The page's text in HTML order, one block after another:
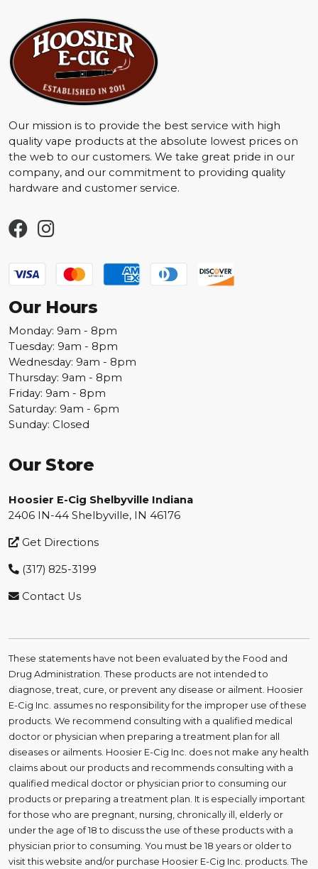
Our mission is to provide the best service with high
quality vape products at the absolute lowest prices on
the web to our customers. We take great pride in our
company, and our commitment to providing quality
hardware and customer service.
Our Hours
Monday: 9am - 8pm
Tuesday: 9am - 8pm
Wednesday: 9am - 8pm
Thursday: 9am - 8pm
Friday: 9am - 8pm
Saturday: 9am - 6pm
Sunday: Closed
Our Store
Hoosier E-Cig Shelbyville Indiana
2406 IN-44 Shelbyville, IN 46176
Get Directions
(317) 825-3199
Contact Us
These statements have not been evaluated by the Food and
Drug Administration. These products are not intended to
diagnose, treat, cure, or prevent any disease or ailment. Hoosier
E-Cig Inc. assumes no responsibility for the improper use of these
products. We recommend consulting with a qualified medical
doctor or physician when preparing a treatment plan for all
diseases or ailments. Hoosier E-Cig Inc. does not make any health
claims about our products and recommends consulting with a
qualified medical doctor or physician prior to consuming our
products or preparing a treatment plan. It is especially important
for those who are pregnant, nursing, chronically ill, elderly or
under the age of 18 to discuss the use of these products with a
physician prior to consuming. You must be 18 years or older to
visit this website and/or purchase Hoosier E-Cig Inc. products. The